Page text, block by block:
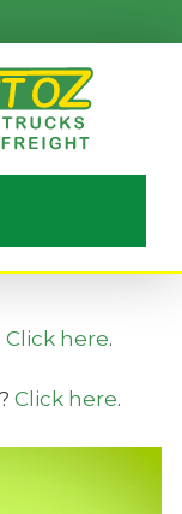
Click here.
Click here.